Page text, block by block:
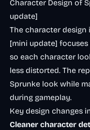
Character Design of
update]
The character design
[mini update] focuses
so each character
less distorted. The
Sprunke look while
during gameplay.
Key design changes
Cleaner character